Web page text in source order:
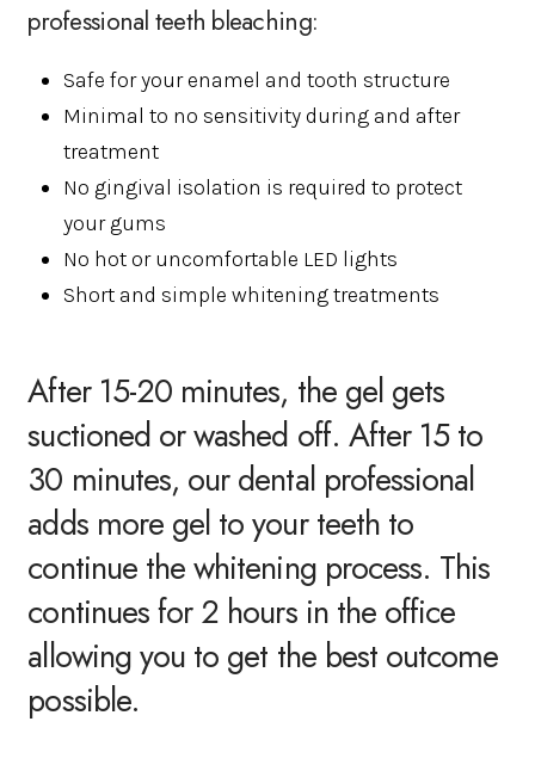
professional teeth bleaching:
Safe for your enamel and tooth structure
Minimal to no sensitivity during and after
treatment
No gingival isolation is required to protect
your gums
No hot or uncomfortable LED lights
Short and simple whitening treatments
After 15-20 minutes, the gel gets
suctioned or washed off. After 15 to
30 minutes, our dental professional
adds more gel to your teeth to
continue the whitening process. This
continues for 2 hours in the office
allowing you to get the best outcome
possible.